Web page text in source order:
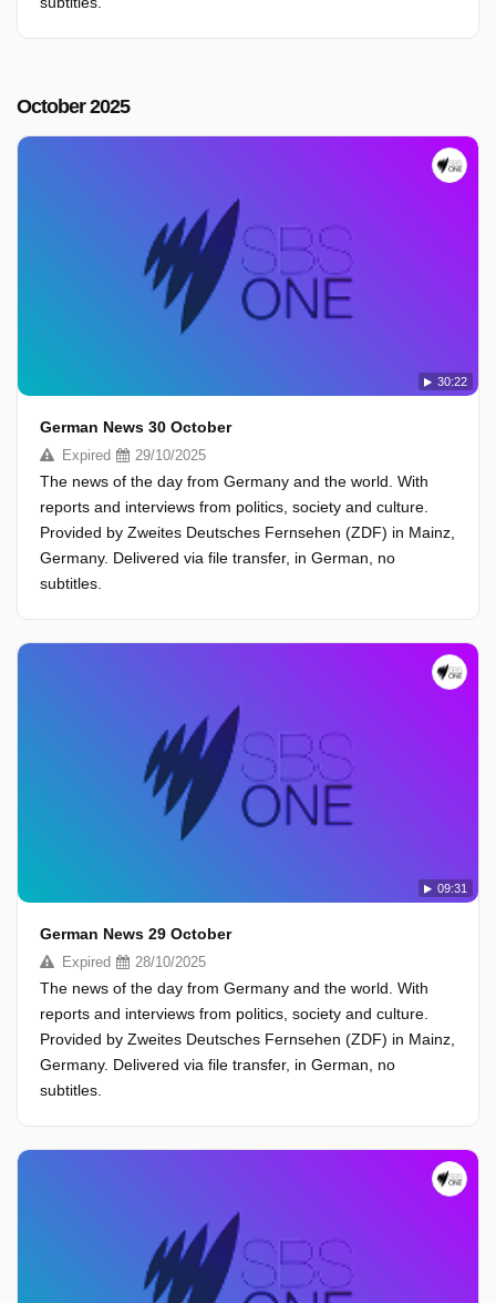
October 2025
30:22
German News 30 October
Expired 29/10/2025
The news of the day from Germany and the world. With
reports and interviews from politics, society and culture.
Provided by Zweites Deutsches Fernsehen (ZDF) in Mainz,
Germany. Delivered via file transfer, in German, no
subtitles.
09:31
German News 29 October
Expired 28/10/2025
The news of the day from Germany and the world. With
reports and interviews from politics, society and culture.
Provided by Zweites Deutsches Fernsehen (ZDF) in Mainz,
Germany. Delivered via file transfer, in German, no
subtitles.